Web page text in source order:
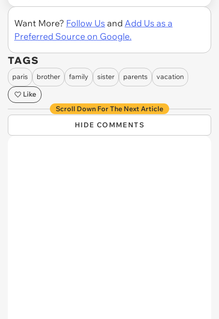
Want More? Follow Us and Add Us as a
Preferred Source on Google.
TAGS
paris brother family sister parents
vacation
Like
Scroll Down For The Next Article
HIDE COMMENTS